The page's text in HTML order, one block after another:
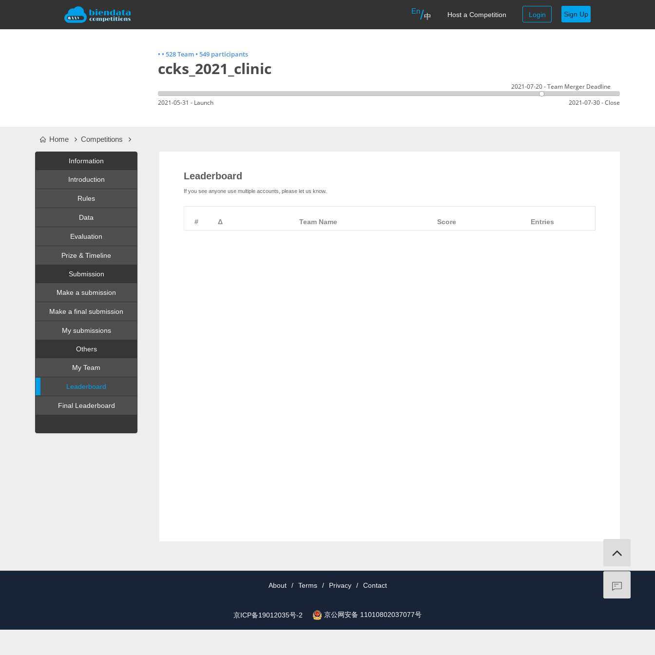
En/中 Host a Competition Login Sign Up
• • 528 Team • 549 participants
ccks_2021_clinic
2021-05-31 - Launch
2021-07-20 - Team Merger Deadline
2021-07-30 - Close
Home Competitions
Information
Introduction
Rules
Data
Evaluation
Prize & Timeline
Submission
Make a submission
Make a final submission
My submissions
Others
My Team
Leaderboard
Final Leaderboard
Leaderboard
If you see anyone use multiple accounts, please let us know.
# Δ Team Name Score Entries
About / Terms / Privacy / Contact
京ICP备19012035号-2 京公网安备 11010802037077号